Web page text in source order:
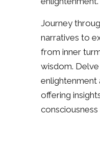
Journey
narratives to
from inner
wisdom.
enlightenment
offering